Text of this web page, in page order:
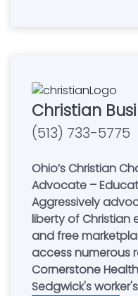
Christian
(513) 733-5775
Ohio’s Christian
Advocate –
Aggressively
liberty of Christian
and free
access numerous
Cornerstone
Sedgwick's